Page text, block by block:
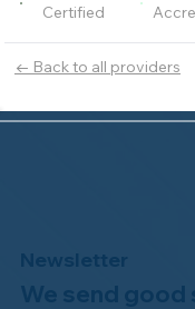
← Back to all providers
Certified
Newsletter
We send good